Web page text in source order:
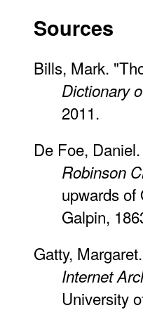
Sources
Bills, Mark.
Dictionary
2011.
De Foe, Daniel.
Robinson
upwards of
Galpin,
Gatty, Margaret.
Internet
University